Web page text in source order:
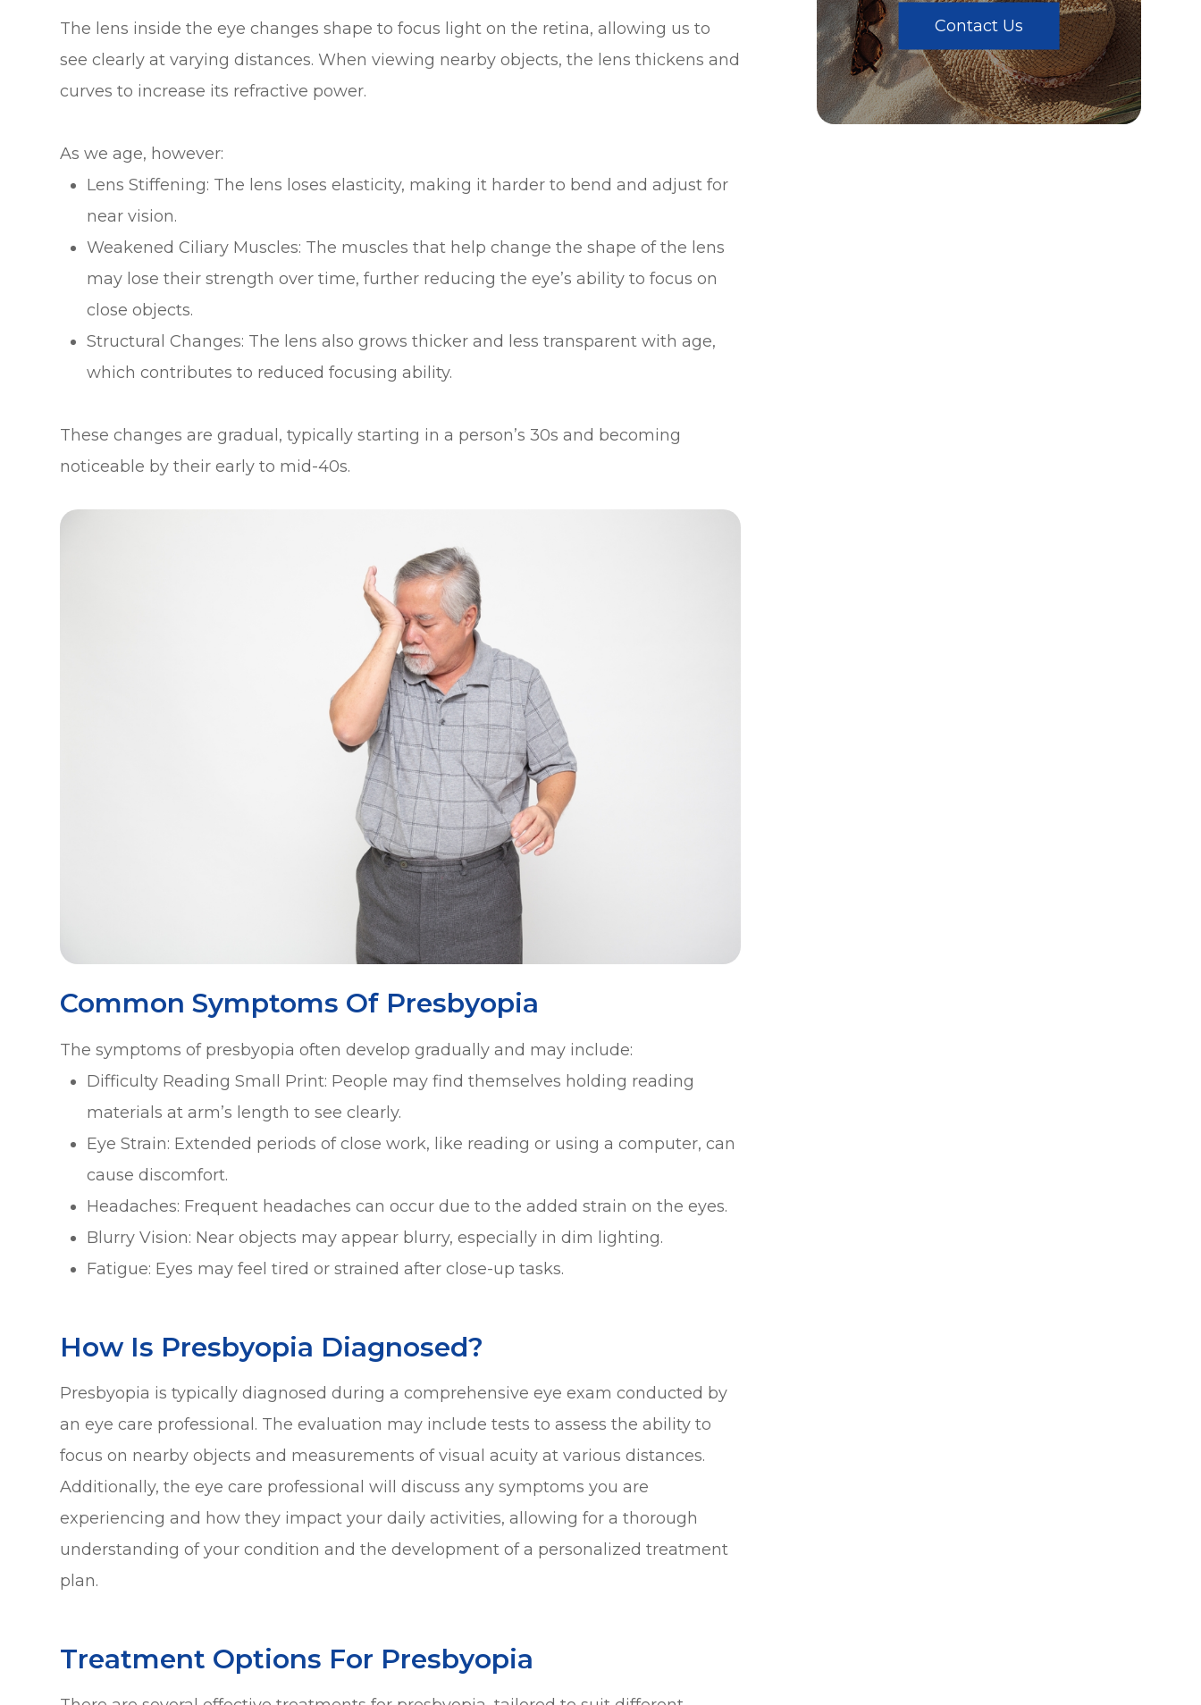
The lens inside the eye changes shape to focus light on the retina, allowing us to
see clearly at varying distances. When viewing nearby objects, the lens thickens and
curves to increase its refractive power.
As we age, however:
Lens Stiffening: The lens loses elasticity, making it harder to bend and adjust for
near vision.
Weakened Ciliary Muscles: The muscles that help change the shape of the lens
may lose their strength over time, further reducing the eye’s ability to focus on
close objects.
Structural Changes: The lens also grows thicker and less transparent with age,
which contributes to reduced focusing ability.
These changes are gradual, typically starting in a person’s 30s and becoming
noticeable by their early to mid-40s.
Common Symptoms Of Presbyopia
The symptoms of presbyopia often develop gradually and may include:
Difficulty Reading Small Print: People may find themselves holding reading
materials at arm’s length to see clearly.
Eye Strain: Extended periods of close work, like reading or using a computer, can
cause discomfort.
Headaches: Frequent headaches can occur due to the added strain on the eyes.
Blurry Vision: Near objects may appear blurry, especially in dim lighting.
Fatigue: Eyes may feel tired or strained after close-up tasks.
How Is Presbyopia Diagnosed?
Presbyopia is typically diagnosed during a comprehensive eye exam conducted by
an eye care professional. The evaluation may include tests to assess the ability to
focus on nearby objects and measurements of visual acuity at various distances.
Additionally, the eye care professional will discuss any symptoms you are
experiencing and how they impact your daily activities, allowing for a thorough
understanding of your condition and the development of a personalized treatment
plan.
Treatment Options For Presbyopia
Contact Us